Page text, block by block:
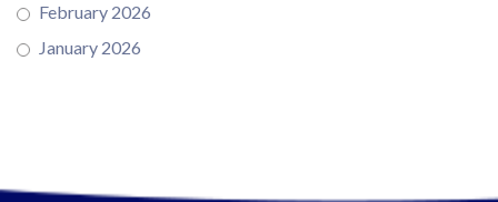
February 2026
January 2026